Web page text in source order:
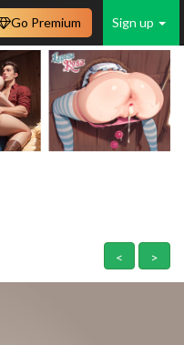
Sign up
Go Premium
< >